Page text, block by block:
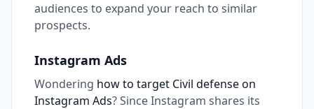
audiences to expand your reach to similar
prospects.
Instagram Ads
Wondering how to target Civil defense on
Instagram Ads? Since Instagram shares its